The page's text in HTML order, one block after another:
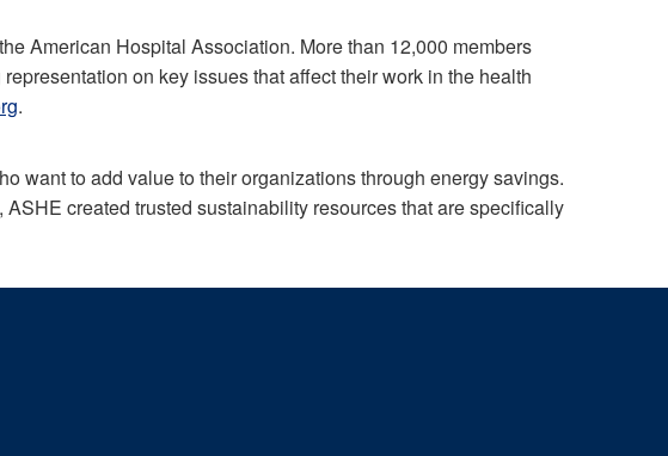
American Hospital Association. More than 12,000 members
on key issues that affect their work in the health
.
want to add value to their organizations through energy savings.
created trusted sustainability resources that are specifically